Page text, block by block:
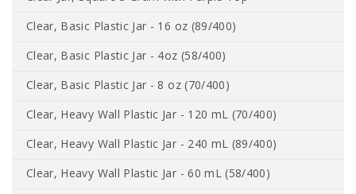
Clear, Basic Plastic Jar - 16 oz (89/400)
Clear, Basic Plastic Jar - 4oz (58/400)
Clear, Basic Plastic Jar - 8 oz (70/400)
Clear, Heavy Wall Plastic Jar - 120 mL (70/400)
Clear, Heavy Wall Plastic Jar - 240 mL (89/400)
Clear, Heavy Wall Plastic Jar - 60 mL (58/400)